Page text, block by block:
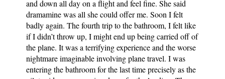
and down all day on a flight and feel fine. She said
dramamine was all she could offer me. Soon I felt
badly again. The fourth trip to the bathroom, I felt like
if I didn’t throw up, I might end up being carried off of
the plane. It was a terrifying experience and the worse
nightmare imaginable involving plane travel. I was
entering the bathroom for the last time precisely as the